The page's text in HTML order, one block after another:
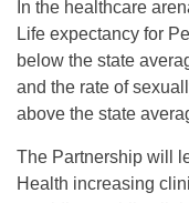
In the healthcare
Life expectancy for
below the state
and the rate of
above the state
The Partnership will
Health increasing